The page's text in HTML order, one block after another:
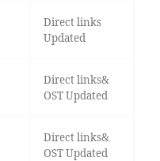
Direct links
Updated
Direct links&
OST Updated
Direct links&
OST Updated